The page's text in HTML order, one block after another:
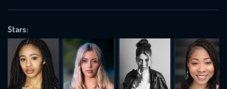
Stars:
REQUIRED MINIMUM 5 SYMBOLS
SUBMIT